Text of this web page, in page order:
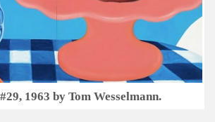
1963 by Tom Wesselmann.